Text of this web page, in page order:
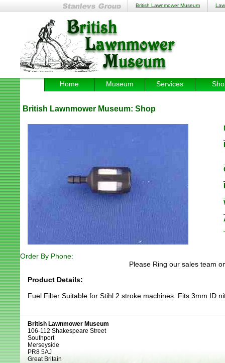
British Lawnmower Museum
Home Museum Services
British Lawnmower Museum: Shop
Order By Phone:
Please Ring our sales team
Product Details:
Fuel Filter Suitable for Stihl 2 stroke machines. Fits 3mm ID
British Lawnmower Museum
106-112 Shakespeare Street
Southport
Merseyside
PR8 5AJ
Great Britain